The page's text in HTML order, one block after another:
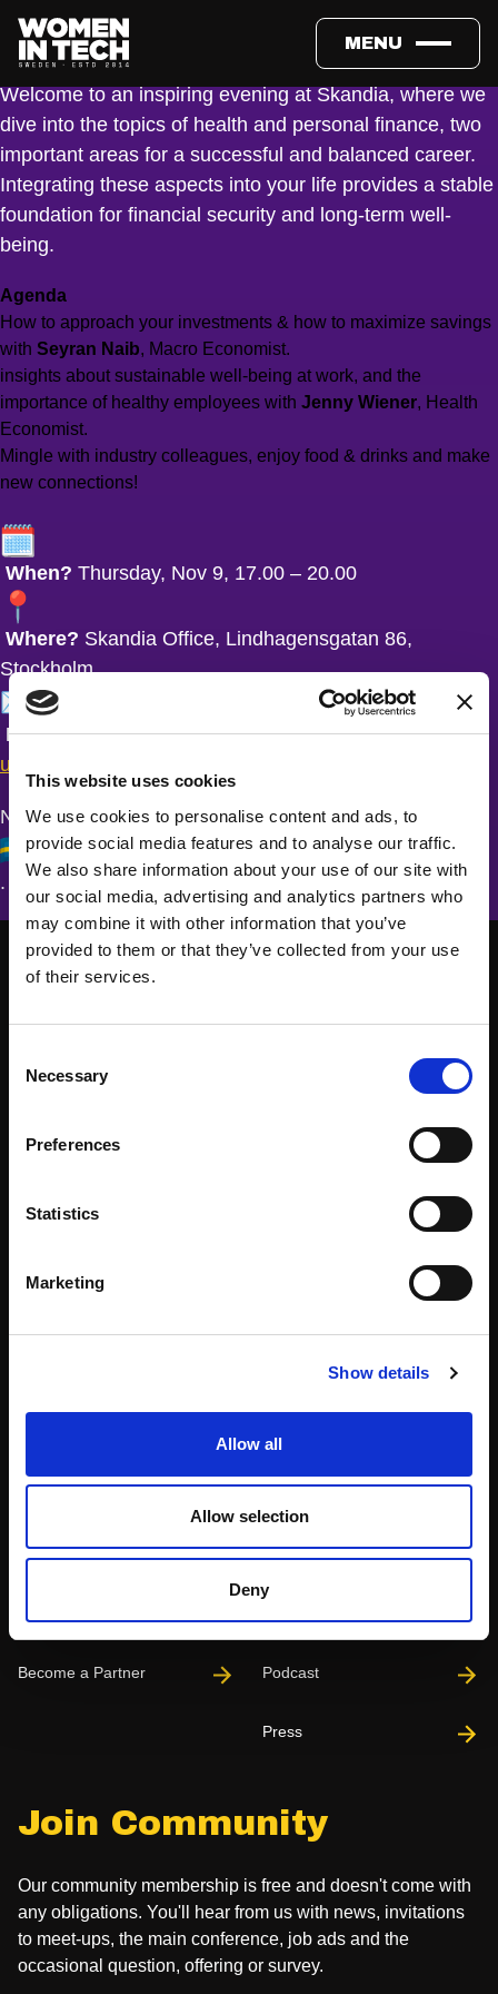
This website uses cookies
We use cookies to personalise content and ads, to
provide social media features and to analyse our traffic.
We also share information about your use of our site with
our social media, advertising and analytics partners who
may combine it with other information that you’ve
provided to them or that they’ve collected from your use
of their services.
Selection
Necessary
Preferences
Statistics
Marketing
Show details
Allow all
Allow selection
Deny
MENU
now during uncertain times? How do I create the best work-life
balance? Why is preventive healthcare crucial?
Welcome to an inspiring evening at Skandia, where we
dive into the topics of health and personal finance, two
important areas for a successful and balanced career.
Integrating these aspects into your life provides a stable
foundation for financial security and long-term well-
being.
Agenda
How to approach your investments & how to maximize savings
with Seyran Naib, Macro Economist.
insights about sustainable well-being at work, and the
importance of healthy employees with Jenny Wiener, Health
Economist.
Mingle with industry colleagues, enjoy food & drinks and make
new connections!
When? Thursday, Nov 9, 17.00 – 20.00
Where? Skandia Office, Lindhagensgatan 86,
Stockholm
RSVP?Fully booked, but there’s a waitlist.Sign-
up here!
NOTE – The presentations are held in Swedish
.
Join Community
Our community membership is free and doesn't come with
any obligations. You'll hear from us with news, invitations
to meet-ups, the main conference, job ads and the
occasional question, offering or survey.
Our Team
Volunteers Speakers
Partnerships
Become a Partner
News & Articles
Podcast
Press